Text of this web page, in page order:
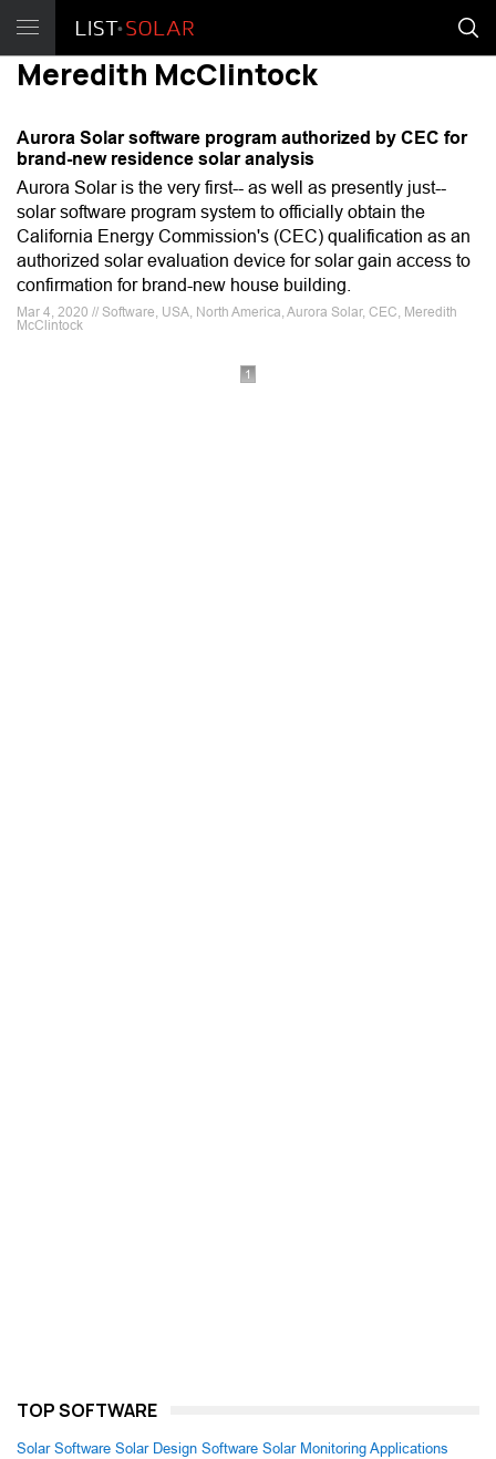
Meredith McClintock
Aurora Solar software program authorized by CEC for
brand-new residence solar analysis
Aurora Solar is the very first-- as well as presently just--
solar software program system to officially obtain the
California Energy Commission's (CEC) qualification as an
authorized solar evaluation device for solar gain access to
confirmation for brand-new house building.
Mar 4, 2020 // Software, USA, North America, Aurora Solar, CEC, Meredith
McClintock
1
TOP SOFTWARE
Solar Software Solar Design Software Solar Monitoring Applications